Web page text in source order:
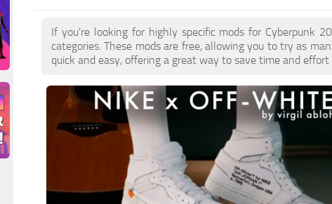
If you're looking for highly specific mods for Cyberpunk
categories. These mods are free, allowing you to try as
quick and easy, offering a great way to save time and